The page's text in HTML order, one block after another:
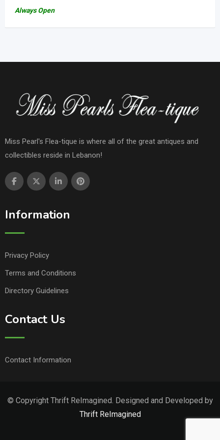
Always Open
Miss Pearl's Flea-tique is where all of the great antiques and
collectibles reside in Lebanon!
Information
Privacy Policy
Terms and Conditions
Directory Guidelines
Contact Us
Contact Information
© Copyright Thrift ReImagined. Designed and Developed by
Thrift ReImagined